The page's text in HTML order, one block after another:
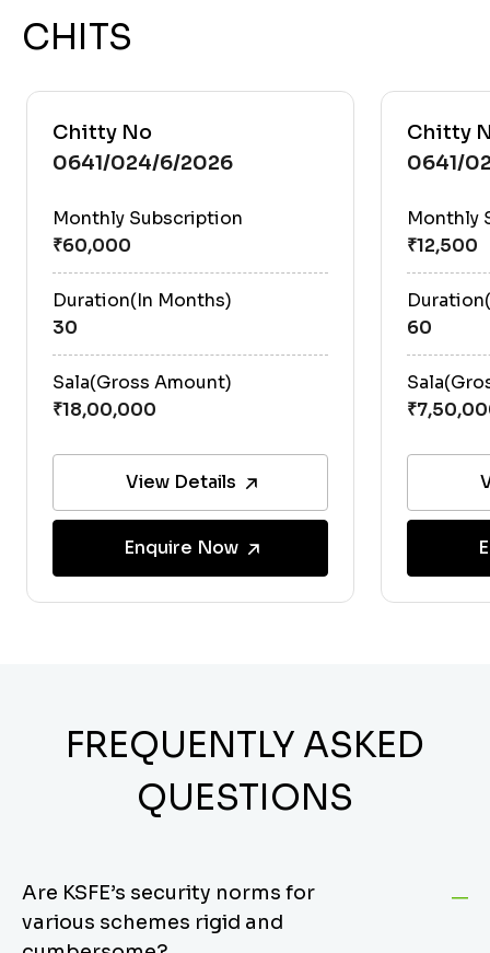
CHITS
Chitty No
0641/024/6/2026
Monthly Subscription
Duration(In Months)
30
Sala(Gross Amount)
View Details
Enquire Now
Chitty
0641/
Monthly
60
FREQUENTLY ASKED
QUESTIONS
Are KSFE’s security norms for
various schemes rigid and